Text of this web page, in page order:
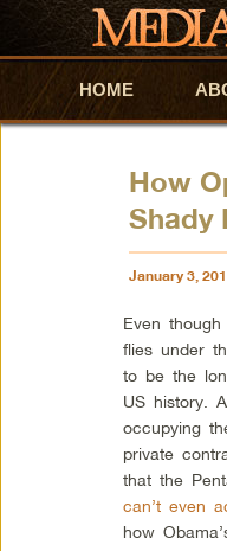
Skip to primary
Skip to
HOME
How
Shady
January 3,
Even
flies under
to be the
US history.
occupying
private
that the
can’t even
how